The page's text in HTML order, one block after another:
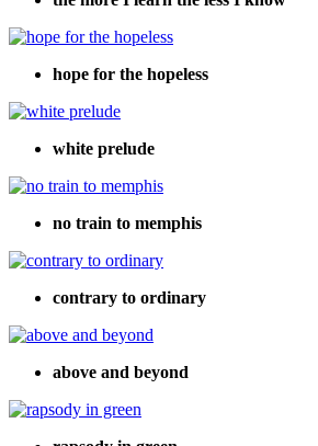
hope for the hopeless
white prelude
no train to memphis
contrary to ordinary
above and beyond